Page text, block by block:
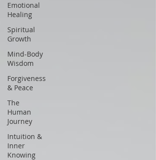
Emotional
Healing
Spiritual
Growth
Mind-Body
Wisdom
Forgiveness
& Peace
The
Human
Journey
Intuition &
Inner
Knowing